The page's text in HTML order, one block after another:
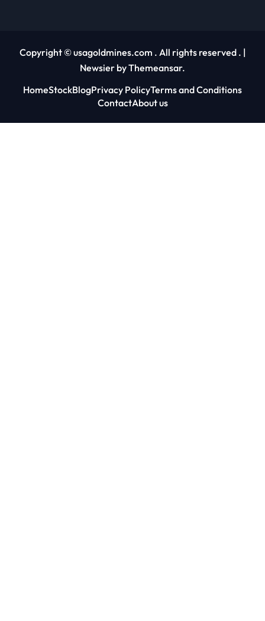
Copyright © usagoldmines.com . All rights reserved . |
Newsier byThemeansar.
HomeStockBlogPrivacy PolicyTerms and Conditions
ContactAbout us